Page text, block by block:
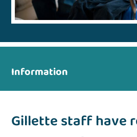
Information
Gillette staff have